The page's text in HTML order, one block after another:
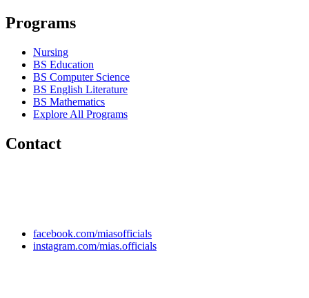
Programs
Nursing
BS Education
BS Computer Science
BS English Literature
BS Mathematics
Explore All Programs
Contact
facebook.com/miasofficials
instagram.com/mias.officials